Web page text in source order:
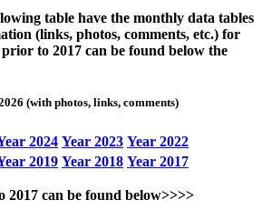
table have the monthly data tables
(links, photos, comments, etc.) for
to 2017 can be found below the
(with photos, links, comments)
2024 Year 2023 Year 2022
2019 Year 2018 Year 2017
2017 can be found below>>>>